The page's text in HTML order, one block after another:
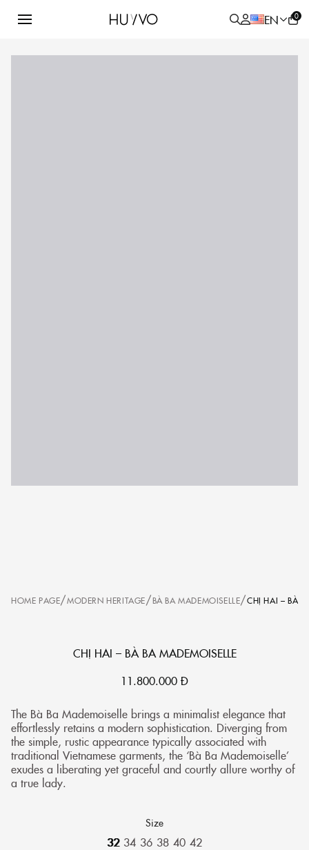
EN 0
HOME PAGE/MODERN HERITAGE/BÀ BA MADEMOISELLE/CHỊ HAI – BÀ
CHỊ HAI – BÀ BA MADEMOISELLE
11.800.000 Đ
The Bà Ba Mademoiselle brings a minimalist elegance that
effortlessly retains a modern sophistication. Diverging from
the simple, rustic appearance typically associated with
traditional Vietnamese garments, the ‘Bà Ba Mademoiselle’
exudes a liberating yet graceful and courtly allure worthy of
a true lady.
Size
32 34 36 38 40 42